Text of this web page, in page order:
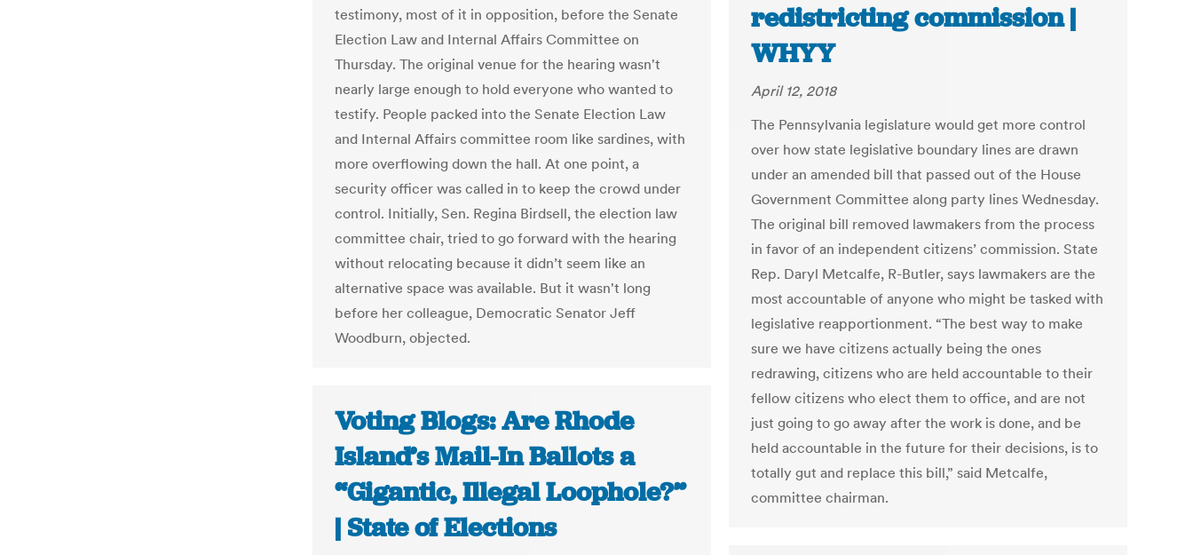
testimony, most of it in opposition, before the Senate
Election Law and Internal Affairs Committee on
Thursday. The original venue for the hearing wasn't
nearly large enough to hold everyone who wanted to
testify. People packed into the Senate Election Law
and Internal Affairs committee room like sardines, with
more overflowing down the hall. At one point, a
security officer was called in to keep the crowd under
control. Initially, Sen. Regina Birdsell, the election law
committee chair, tried to go forward with the hearing
without relocating because it didn’t seem like an
alternative space was available. But it wasn't long
before her colleague, Democratic Senator Jeff
Woodburn, objected.
redistricting commission |
WHYY
April 12, 2018
The Pennsylvania legislature would get more control
over how state legislative boundary lines are drawn
under an amended bill that passed out of the House
Government Committee along party lines Wednesday.
The original bill removed lawmakers from the process
in favor of an independent citizens’ commission. State
Rep. Daryl Metcalfe, R-Butler, says lawmakers are the
most accountable of anyone who might be tasked with
legislative reapportionment. “The best way to make
sure we have citizens actually being the ones
redrawing, citizens who are held accountable to their
fellow citizens who elect them to office, and are not
just going to go away after the work is done, and be
held accountable in the future for their decisions, is to
totally gut and replace this bill,” said Metcalfe,
committee chairman.
Voting Blogs: Are Rhode
Island’s Mail-In Ballots a
“Gigantic, Illegal Loophole?”
| State of Elections